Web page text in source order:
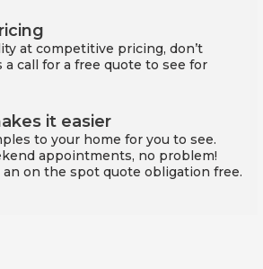
at competitive pricing, don’t
a call for a free quote to see for
it easier
to your home for you to see.
appointments, no problem!
an on the spot quote obligation free.